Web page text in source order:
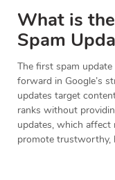
What is
Spam
The first spam
forward in Google’s
updates target
ranks without
updates, which affect
promote trustworthy,